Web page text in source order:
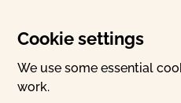
Cookie settings
We use some essential
work.